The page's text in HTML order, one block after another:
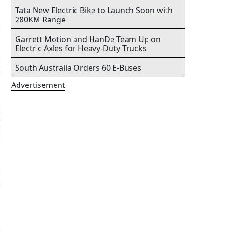
Tata New Electric Bike to Launch Soon with
280KM Range
Garrett Motion and HanDe Team Up on
Electric Axles for Heavy-Duty Trucks
South Australia Orders 60 E-Buses
Advertisement